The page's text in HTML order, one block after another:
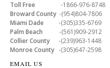
Toll Free -1866-976-8748
Broward County -(954)804-7806
Miami Dade -(305)335-6769
Palm Beach -(561)909-2912
Collier County -(239)963-1448
Monroe County -(305)647-2598
EMAIL US